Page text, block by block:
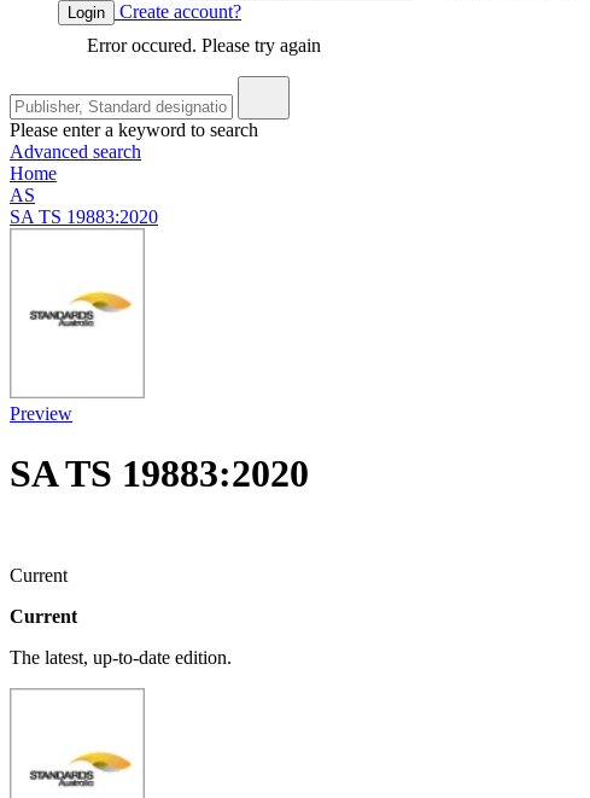
Login
Create account?
Error occured. Please try again
Please enter a keyword to search
Advanced search
Home
AS
SA TS 19883:2020
Preview
SA TS 19883:2020
Current
Current
The latest, up-to-date edition.